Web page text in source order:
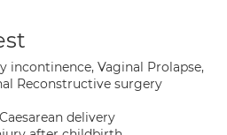
incontinence, Vaginal Prolapse,
Reconstructive surgery
delivery